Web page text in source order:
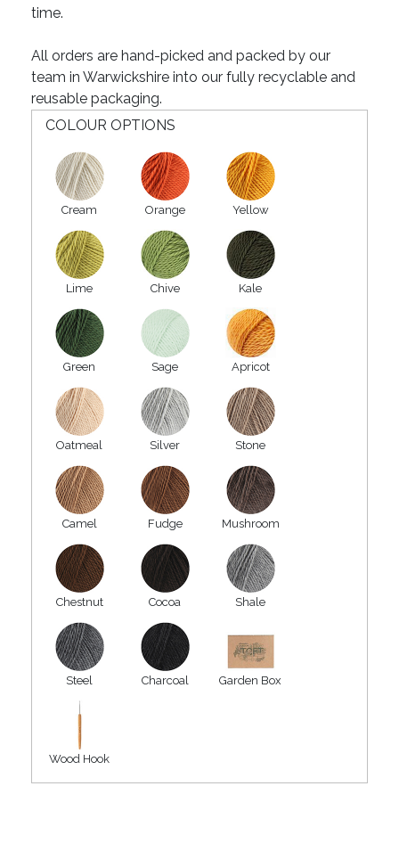
time.
All orders are hand-picked and packed by our
team in Warwickshire into our fully recyclable and
reusable packaging.
COLOUR OPTIONS
Cream Orange Yellow
Lime Chive Kale
Green Sage Apricot
Oatmeal Silver Stone
Camel Fudge Mushroom
Chestnut Cocoa Shale
Steel Charcoal Garden Box
Wood Hook